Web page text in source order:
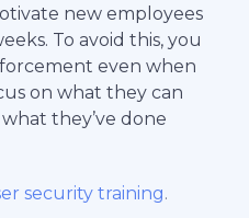
new employees
To avoid this, you
even when
on what they can
they’ve done
security training.